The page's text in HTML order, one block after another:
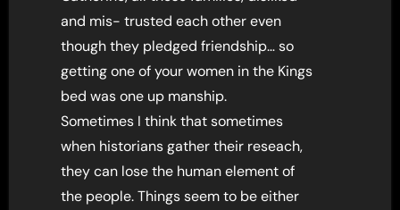
and mis- trusted each other even
though they pledged friendship… so
getting one of your women in the Kings
bed was one up manship.
Sometimes I think that sometimes
when historians gather their reseach,
they can lose the human element of
the people. Things seem to be either